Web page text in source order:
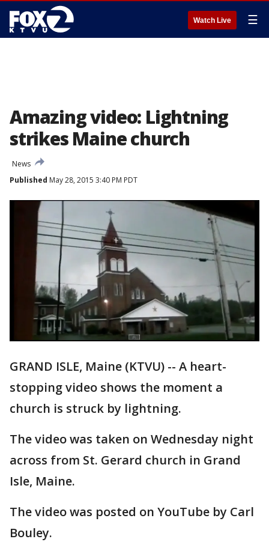
Watch Live ☰
Amazing video: Lightning
strikes Maine church
News
Published May 28, 2015 3:40 PM PDT
GRAND ISLE, Maine (KTVU) -- A heart-
stopping video shows the moment a
church is struck by lightning.
The video was taken on Wednesday night
across from St. Gerard church in Grand
Isle, Maine.
The video was posted on YouTube by Carl
Bouley.